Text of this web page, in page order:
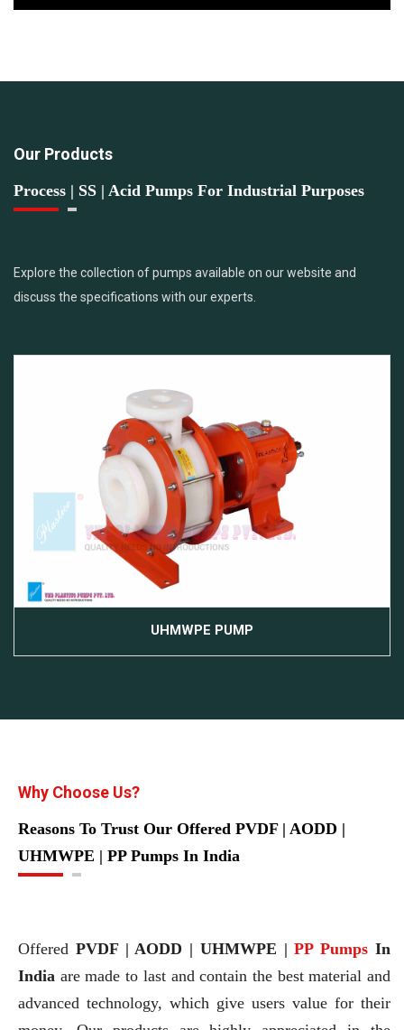
Our Products
Process | SS | Acid Pumps For Industrial Purposes
Explore the collection of pumps available on our website and
discuss the specifications with our experts.
UHMWPE PUMP
Why Choose Us?
Reasons To Trust Our Offered PVDF | AODD |
UHMWPE | PP Pumps In India
Offered PVDF | AODD | UHMWPE |PP Pumps In
India are made to last and contain the best material and
advanced technology, which give users value for their